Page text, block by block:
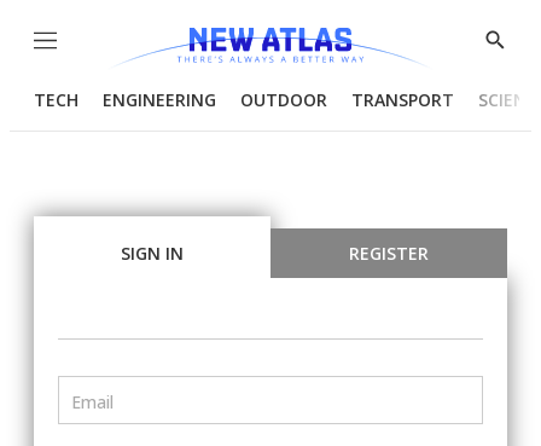
Menu
Show
TECH ENGINEERING OUTDOOR TRANSPORT
SIGN IN REGISTER